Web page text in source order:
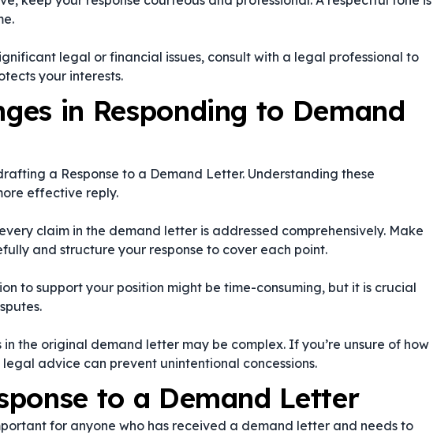
legal or financial issues, consult with a legal professional to
your interests.
in Responding to Demand
a Response to a Demand Letter. Understanding these
effective reply.
claim in the demand letter is addressed comprehensively. Make
and structure your response to cover each point.
to support your position might be time-consuming, but it is crucial
the original demand letter may be complex. If you’re unsure of how
advice can prevent unintentional concessions.
to a Demand Letter
for anyone who has received a demand letter and needs to